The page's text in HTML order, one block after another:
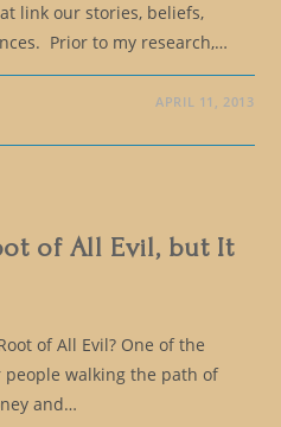
link our stories, beliefs,
Prior to my research,…
APRIL 11, 2013
of All Evil, but It
of All Evil? One of the
walking the path of
and…